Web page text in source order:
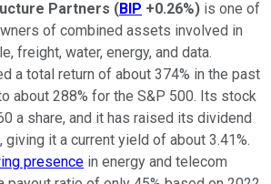
Partners (BIP +0.26%) is one of
of combined assets involved in
freight, water, energy, and data.
a total return of about 374% in the past
about 288% for the S&P 500. Its stock
a share, and it has raised its dividend
it a current yield of about 3.41%.
presence in energy and telecom